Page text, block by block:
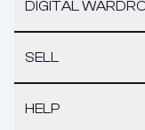
DIGITAL
SELL
HELP